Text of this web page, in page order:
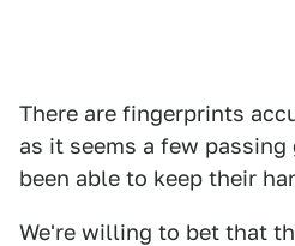
There are fingerprints
as it seems a few
been able to keep their
We're willing to bet that